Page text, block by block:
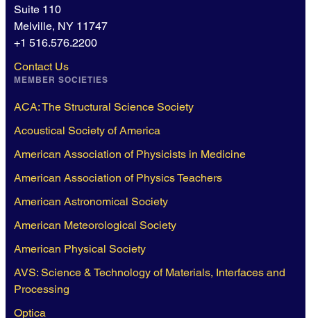
Suite 110
Melville, NY 11747
+1 516.576.2200
Contact Us
MEMBER SOCIETIES
ACA: The Structural Science Society
Acoustical Society of America
American Association of Physicists in Medicine
American Association of Physics Teachers
American Astronomical Society
American Meteorological Society
American Physical Society
AVS: Science & Technology of Materials, Interfaces and
Processing
Optica